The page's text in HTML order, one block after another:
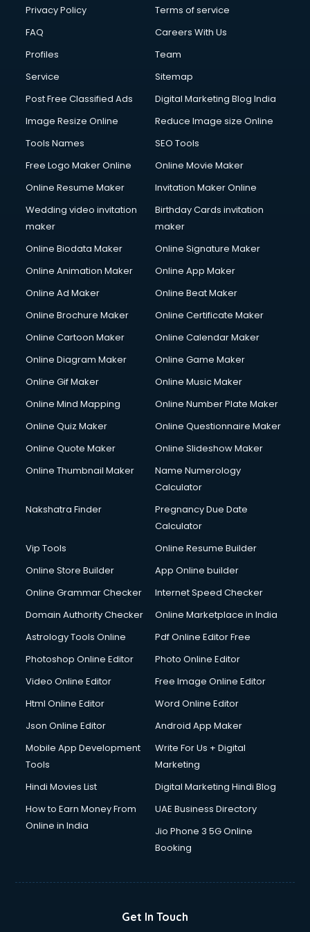
Chota Hathi on Rent services in visakhapatnam
Civil Contractors services in visakhapatnam
Cleaning services in visakhapatnam
Clinic on Rent services in visakhapatnam
Cloud Computing services in visakhapatnam
Club Management services in visakhapatnam
CMS Development services in visakhapatnam
Commercial Photography services in visakhapatnam
Communication Management services in visakhapatnam
Company Audit services in visakhapatnam
Company Registration services in visakhapatnam
Computer repair services in visakhapatnam
Content Marketing services in visakhapatnam
Content Writing services in visakhapatnam
Copyright Registration services in visakhapatnam
Corporate Party Organisers services in visakhapatnam
Courier services in visakhapatnam
Courier pickup services in visakhapatnam
Creche services in visakhapatnam
Custom Software Development services in visakhapatnam
Custom Web Development services in visakhapatnam
Cyber Security services in visakhapatnam
Cycle on Rent services in visakhapatnam
Dabba services in visakhapatnam
Debt Settlement services in visakhapatnam
Dell Service Center services in visakhapatnam
Detective services in visakhapatnam
Diagnostic Centre services in visakhapatnam
Digital Marketing services in visakhapatnam
Digital Signature Certificate services in visakhapatnam
Dishwasher Repair services in visakhapatnam
Documentary Film Makers services in visakhapatnam
Double bed on Rent services in visakhapatnam
Dresses on Rent services in visakhapatnam
Driver services in visakhapatnam
Driver on Rent services in visakhapatnam
Driving License Agents services in visakhapatnam
Dslr on Rent services in visakhapatnam
Ecommerce Solutions services in visakhapatnam
Privacy Policy
Terms of service
FAQ
Careers With Us
Profiles
Team
Service
Sitemap
Post Free Classified Ads
Digital Marketing Blog India
Image Resize Online
Reduce Image size Online
Tools Names
SEO Tools
Free Logo Maker Online
Online Movie Maker
Online Resume Maker
Invitation Maker Online
Wedding video invitation
maker
Birthday Cards invitation
maker
Online Biodata Maker
Online Signature Maker
Online Animation Maker
Online App Maker
Online Ad Maker
Online Beat Maker
Online Brochure Maker
Online Certificate Maker
Online Cartoon Maker
Online Calendar Maker
Online Diagram Maker
Online Game Maker
Online Gif Maker
Online Music Maker
Online Mind Mapping
Online Number Plate Maker
Online Quiz Maker
Online Questionnaire Maker
Online Quote Maker
Online Slideshow Maker
Online Thumbnail Maker
Name Numerology
Calculator
Nakshatra Finder
Pregnancy Due Date
Calculator
Vip Tools
Online Resume Builder
Online Store Builder
App Online builder
Online Grammar Checker
Internet Speed Checker
Domain Authority Checker
Online Marketplace in India
Astrology Tools Online
Pdf Online Editor Free
Photoshop Online Editor
Photo Online Editor
Video Online Editor
Free Image Online Editor
Html Online Editor
Word Online Editor
Json Online Editor
Android App Maker
Mobile App Development
Tools
Write For Us + Digital
Marketing
Hindi Movies List
Digital Marketing Hindi Blog
How to Earn Money From
Online in India
UAE Business Directory
Jio Phone 3 5G Online
Booking
Get In Touch